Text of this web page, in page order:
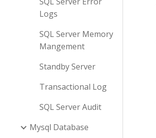
Logs
SQL Server Memory
Mangement
Standby Server
Transactional Log
SQL Server Audit
Mysql Database